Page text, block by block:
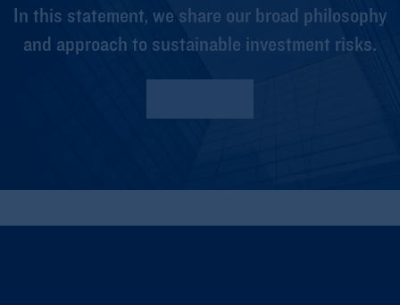
In this statement, we share our broad philosophy
and approach to sustainable investment risks.